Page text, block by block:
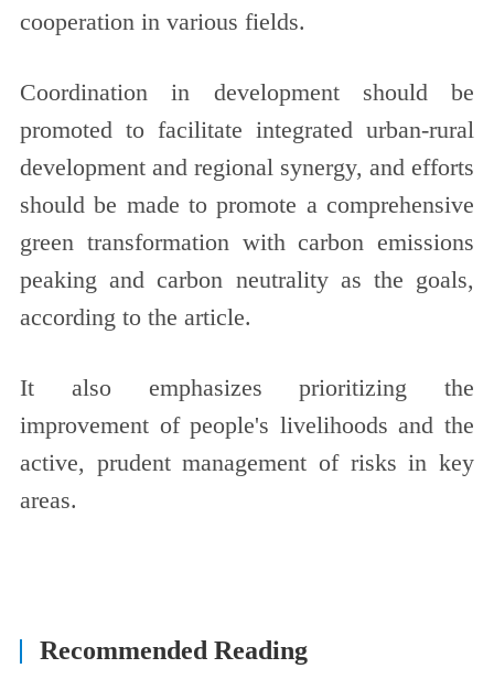
cooperation in various fields.
Coordination in development should be
promoted to facilitate integrated urban-rural
development and regional synergy, and efforts
should be made to promote a comprehensive
green transformation with carbon emissions
peaking and carbon neutrality as the goals,
according to the article.
It also emphasizes prioritizing the
improvement of people's livelihoods and the
active, prudent management of risks in key
areas.
Recommended Reading